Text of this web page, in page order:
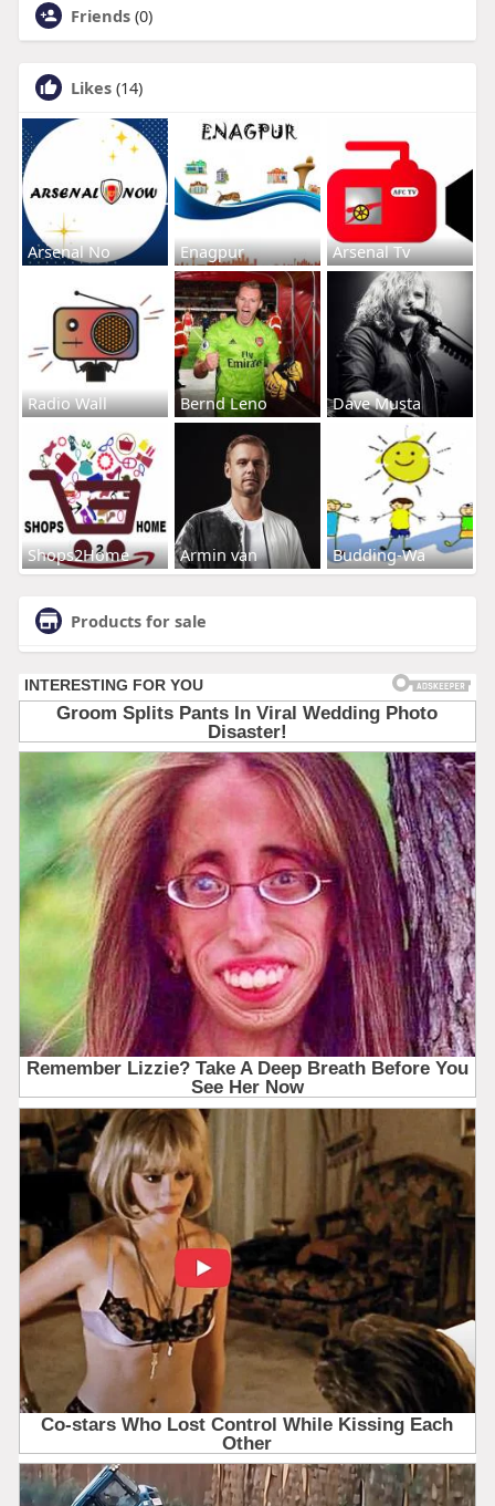
Friends (0)
Likes (14)
Arsenal No Enagpur Arsenal Tv
Radio Wall Bernd Leno Dave Musta
Shops2Home Armin van Budding-Wa
Products for sale